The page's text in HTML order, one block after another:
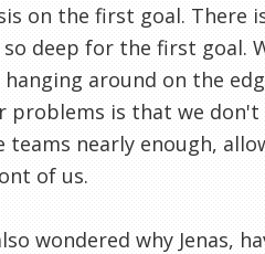
on the first goal. There
deep for the first goal.
around on the
problems is that we don't
teams nearly enough,
of us.
wondered why Jenas,